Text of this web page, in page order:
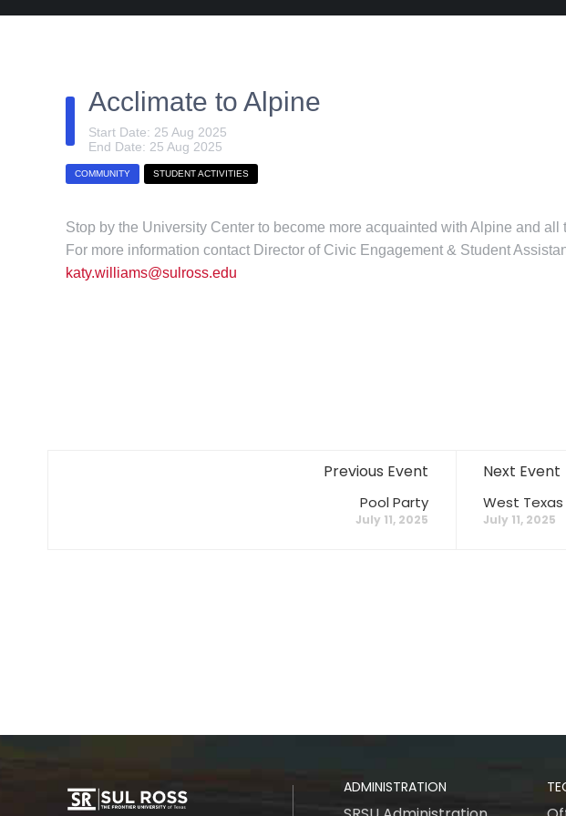
Acclimate to Alpine
Start Date: 25 Aug 2025
End Date: 25 Aug 2025
COMMUNITY STUDENT ACTIVITIES
Stop by the University Center to become more acquainted with Alpine and all
For more information contact Director of Civic Engagement & Student
katy.williams@sulross.edu
Previous Event
Pool Party
July 11, 2025
Next Event
West Texas
July 11, 2025
ADMINISTRATION